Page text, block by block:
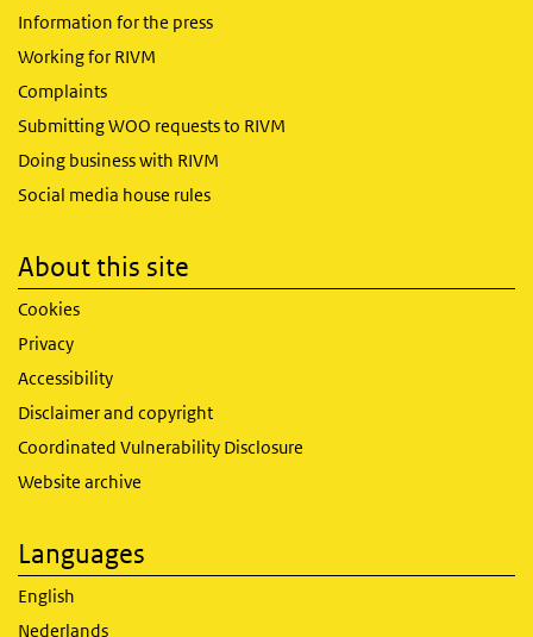
Information for the press
Working for RIVM
Complaints
Submitting WOO requests to RIVM
Doing business with RIVM
Social media house rules
About this site
Cookies
Privacy
Accessibility
Disclaimer and copyright
Coordinated Vulnerability Disclosure
Website archive
Languages
English
Nederlands